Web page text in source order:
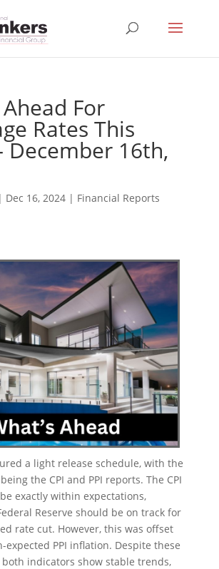
Ahead For
Rates This
December 16th,
| Dec 16, 2024| Financial Reports
a light release schedule, with the
the CPI and PPI reports. The CPI
exactly within expectations,
Reserve should be on track for
rate cut. However, this was offset
expected PPI inflation. Despite these
both indicators show stable trends,